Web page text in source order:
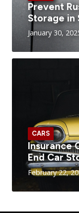
Prevent
Storage in
January 30,
CARS
Insurance
End Car
February 22,